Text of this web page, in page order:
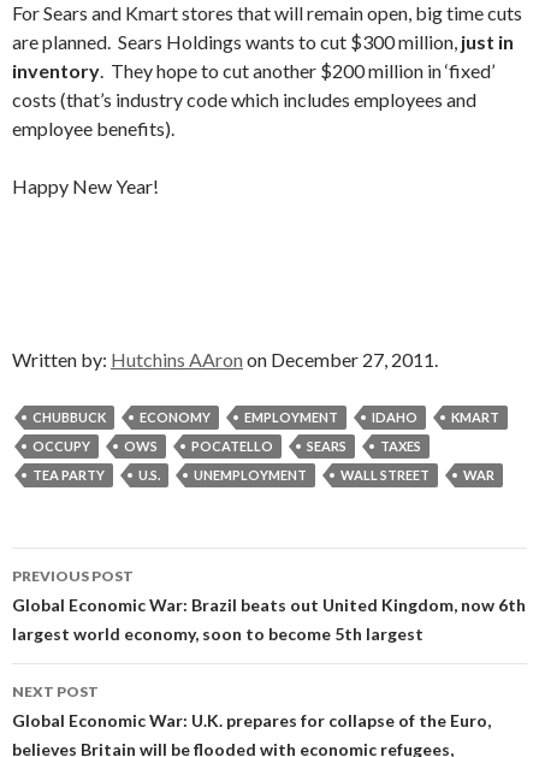
For Sears and Kmart stores that will remain open, big time cuts
are planned. Sears Holdings wants to cut $300 million, just in
inventory. They hope to cut another $200 million in ‘fixed’
costs (that’s industry code which includes employees and
employee benefits).
Happy New Year!
Written by: Hutchins AAron on December 27, 2011.
CHUBBUCK ECONOMY EMPLOYMENT IDAHO
KMART
OCCUPY
OWS POCATELLO SEARS
TAXES
TEA PARTY
U.S. UNEMPLOYMENT WALL STREET WAR
Post
navigation
PREVIOUS POST
Global Economic War: Brazil beats out United Kingdom, now 6th
largest world economy, soon to become 5th largest
NEXT POST
Global Economic War: U.K. prepares for collapse of the Euro,
believes Britain will be flooded with economic refugees,